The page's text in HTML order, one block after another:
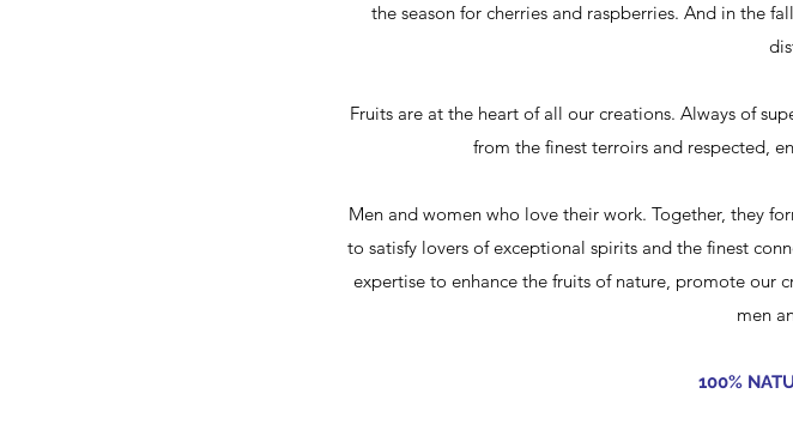
the season for cherries and raspberries. And in the
Fruits are at the heart of all our creations. Always of
from the finest terroirs and respected,
Men and women who love their work. Together, they
to satisfy lovers of exceptional spirits and the finest
expertise to enhance the fruits of nature, promote our
men
100%